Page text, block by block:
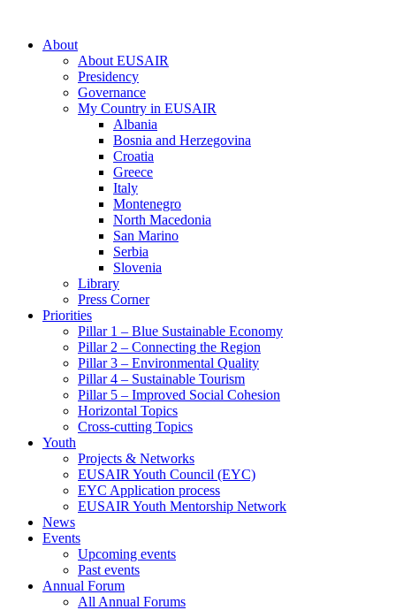
About
About EUSAIR
Presidency
Governance
My Country in EUSAIR
Albania
Bosnia and Herzegovina
Croatia
Greece
Italy
Montenegro
North Macedonia
San Marino
Serbia
Slovenia
Library
Press Corner
Priorities
Pillar 1 – Blue Sustainable Economy
Pillar 2 – Connecting the Region
Pillar 3 – Environmental Quality
Pillar 4 – Sustainable Tourism
Pillar 5 – Improved Social Cohesion
Horizontal Topics
Cross-cutting Topics
Youth
Projects & Networks
EUSAIR Youth Council (EYC)
EYC Application process
EUSAIR Youth Mentorship Network
News
Events
Upcoming events
Past events
Annual Forum
All Annual Forums